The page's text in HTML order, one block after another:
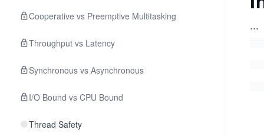
Cooperative vs Preemptive Multitasking
Throughput vs Latency
Synchronous vs Asynchronous
I/O Bound vs CPU Bound
Thread Safety
...